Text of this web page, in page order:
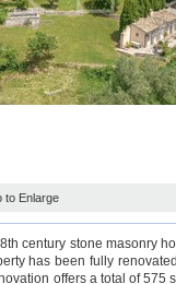
to Enlarge
century stone masonry
has been fully
offers a total of 575